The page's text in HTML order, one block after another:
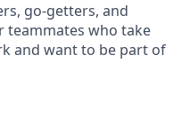
go-getters, and
teammates who take
and want to be part of